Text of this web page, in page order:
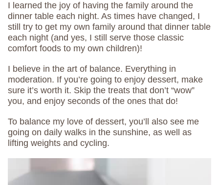
I learned the joy of having the family around the
dinner table each night. As times have changed, I
still try to get my own family around that dinner table
each night (and yes, I still serve those classic
comfort foods to my own children)!
I believe in the art of balance. Everything in
moderation. If you’re going to enjoy dessert, make
sure it’s worth it. Skip the treats that don’t “wow”
you, and enjoy seconds of the ones that do!
To balance my love of dessert, you’ll also see me
going on daily walks in the sunshine, as well as
lifting weights and cycling.